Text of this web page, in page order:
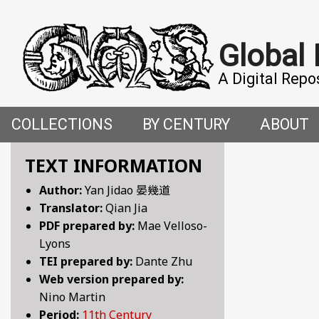
Global
A Digital
COLLECTIONS
CROSS-CULTURAL ENCOUNTERS IN THE
FACETIAE: JOKES FROM THE ITALIAN
FANTASTIC FABLES: A 14TH-CENTURY BOOK OF
GENDER, SEX AND SENSUALITY: WRITINGS ON
HYMNS AND HISTORIES: EARLY GERMAN
BY CENTURY
5TH CENTURY
6TH CENTURY
7TH CENTURY
8TH CENTURY
ABOUT
ABOUT
HOW WE
TEXT INFORMATION
Author:Yan Jidao 晏幾道
Translator:Qian Jia
PDF prepared by: Mae Velloso-
Lyons
TEI prepared by: Dante Zhu
Web version prepared by:
Nino Martin
Period: 11th Century